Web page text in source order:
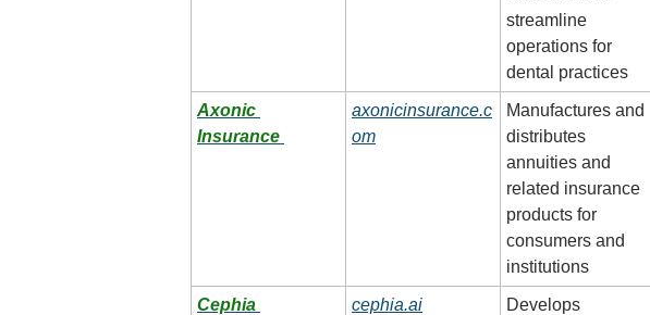
streamline
operations for
dental practices
Axonic
Insurance
axonicinsurance.c
om
Manufactures and
distributes
annuities and
related insurance
products for
consumers and
institutions
Cephia cephia.ai
Develops